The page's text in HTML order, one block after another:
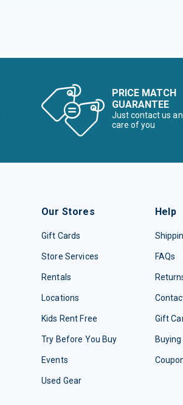
PRICE MATCH
GUARANTEE
Just contact us
care of you
Our Stores
Gift Cards
Store Services
Rentals
Locations
Kids Rent Free
Try Before You Buy
Events
Used Gear
Help
FAQs
Gift